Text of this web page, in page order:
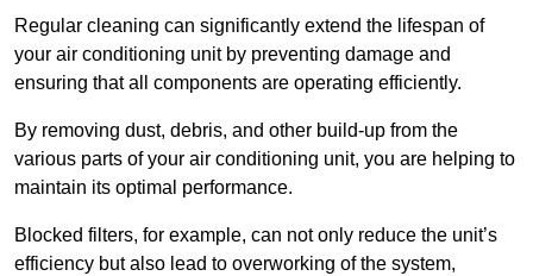
Regular cleaning can significantly extend the lifespan of
your air conditioning unit by preventing damage and
ensuring that all components are operating efficiently.
By removing dust, debris, and other build-up from the
various parts of your air conditioning unit, you are helping to
maintain its optimal performance.
Blocked filters, for example, can not only reduce the unit’s
efficiency but also lead to overworking of the system,